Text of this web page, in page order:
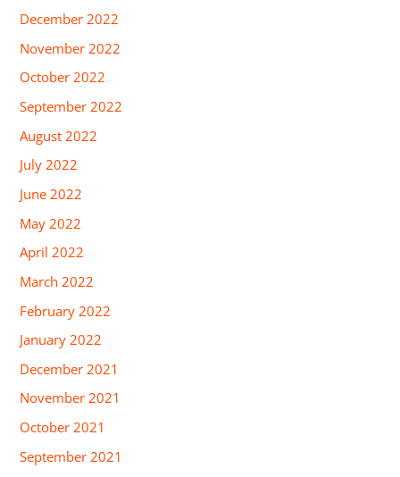
December 2022
November 2022
October 2022
September 2022
August 2022
July 2022
June 2022
May 2022
April 2022
March 2022
February 2022
January 2022
December 2021
November 2021
October 2021
September 2021